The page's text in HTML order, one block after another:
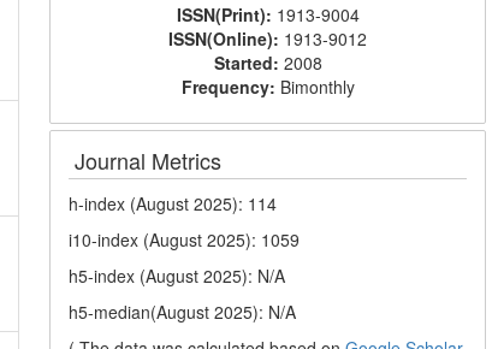
ISSN(Print): 1913-9004
ISSN(Online): 1913-9012
Started: 2008
Frequency: Bimonthly
Journal Metrics
h-index (August 2025): 114
i10-index (August 2025): 1059
h5-index (August 2025): N/A
h5-median(August 2025): N/A